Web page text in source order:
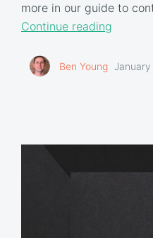
more in our guide to
Continue reading
Ben Young January